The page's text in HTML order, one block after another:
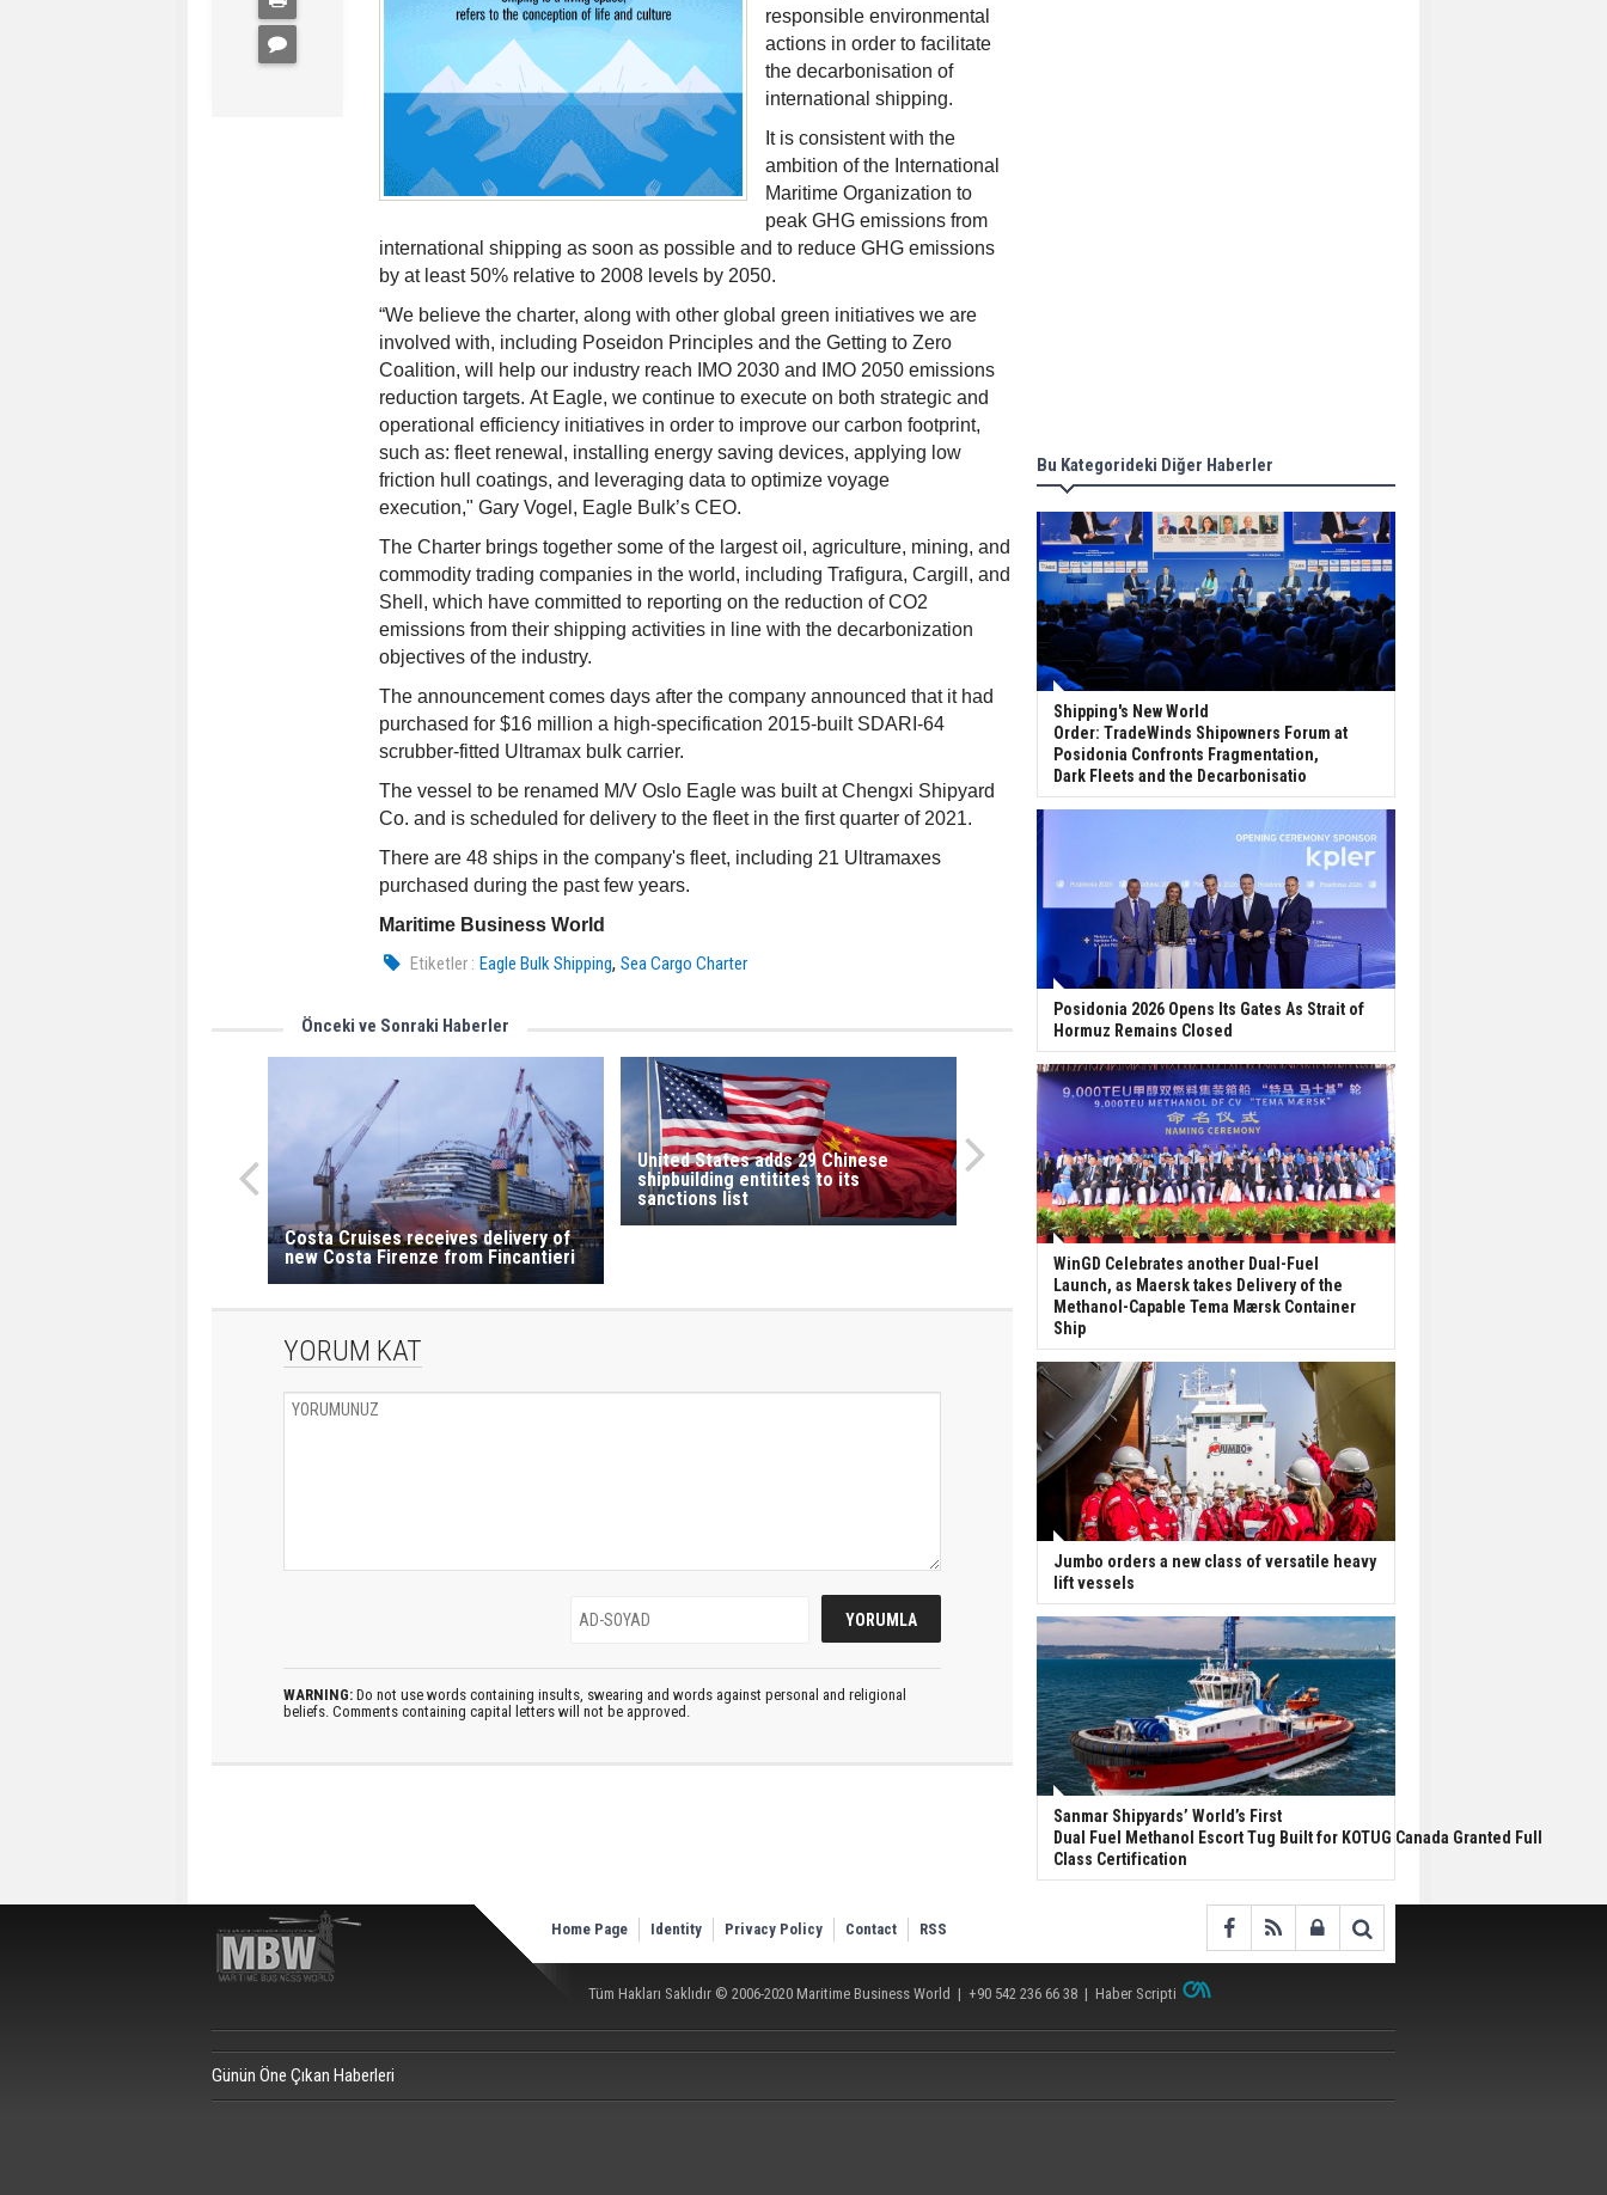
responsible environmental
actions in order to facilitate
the decarbonisation of
international shipping.
It is consistent with the
ambition of the International
Maritime Organization to
peak GHG emissions from
international shipping as soon as possible and to reduce GHG emissions
by at least 50% relative to 2008 levels by 2050.
“We believe the charter, along with other global green initiatives we are
involved with, including Poseidon Principles and the Getting to Zero
Coalition, will help our industry reach IMO 2030 and IMO 2050 emissions
reduction targets. At Eagle, we continue to execute on both strategic and
operational efficiency initiatives in order to improve our carbon footprint,
such as: fleet renewal, installing energy saving devices, applying low
friction hull coatings, and leveraging data to optimize voyage
execution," Gary Vogel, Eagle Bulk’s CEO.
The Charter brings together some of the largest oil, agriculture, mining, and
commodity trading companies in the world, including Trafigura, Cargill, and
Shell, which have committed to reporting on the reduction of CO2
emissions from their shipping activities in line with the decarbonization
objectives of the industry.
The announcement comes days after the company announced that it had
purchased for $16 million a high-specification 2015-built SDARI-64
scrubber-fitted Ultramax bulk carrier.
The vessel to be renamed M/V Oslo Eagle was built at Chengxi Shipyard
Co. and is scheduled for delivery to the fleet in the first quarter of 2021.
There are 48 ships in the company's fleet, including 21 Ultramaxes
purchased during the past few years.
Maritime Business World
Etiketler : Eagle Bulk Shipping,Sea Cargo Charter
Önceki ve Sonraki Haberler
Costa Cruises receives delivery of
new Costa Firenze from Fincantieri
United States adds 29 Chinese
shipbuilding entitites to its
sanctions list
YORUM KAT
WARNING: Do not use words containing insults, swearing and words against personal and religional
beliefs. Comments containing capital letters will not be approved.
Bu Kategorideki Diğer Haberler
Shipping's New World
Order: TradeWinds Shipowners Forum at
Posidonia Confronts Fragmentation,
Dark Fleets and the Decarbonisatio
Posidonia 2026 Opens Its Gates As Strait of
Hormuz Remains Closed
WinGD Celebrates another Dual-Fuel
Launch, as Maersk takes Delivery of the
Methanol-Capable Tema Mærsk Container
Ship
Jumbo orders a new class of versatile heavy
lift vessels
Sanmar Shipyards’ World’s First
Dual Fuel Methanol Escort Tug Built for KOTUG Canada Granted Full
Class Certification
Home Page Identity Privacy Policy Contact RSS
Tüm Hakları Saklıdır © 2006-2020 Maritime Business World | +90 542 236 66 38 | Haber Scripti
Günün Öne Çıkan Haberleri